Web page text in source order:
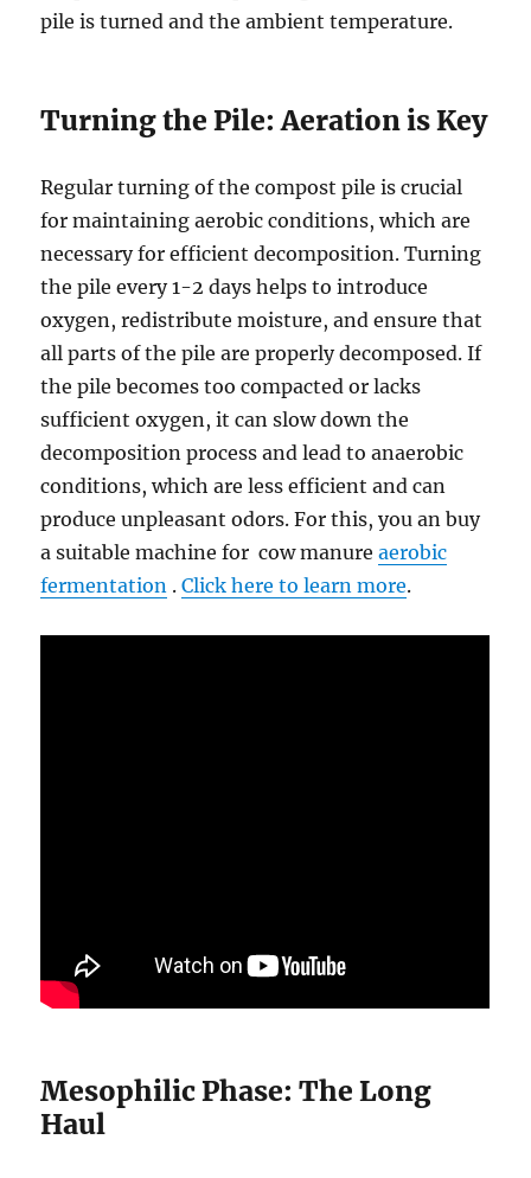
pile is turned and the ambient temperature.
Turning the Pile: Aeration is Key
Regular turning of the compost pile is crucial
for maintaining aerobic conditions, which are
necessary for efficient decomposition. Turning
the pile every 1-2 days helps to introduce
oxygen, redistribute moisture, and ensure that
all parts of the pile are properly decomposed. If
the pile becomes too compacted or lacks
sufficient oxygen, it can slow down the
decomposition process and lead to anaerobic
conditions, which are less efficient and can
produce unpleasant odors. For this, you an buy
a suitable machine for cow manureaerobic
fermentation .Click here to learn more.
Mesophilic Phase: The Long
Haul